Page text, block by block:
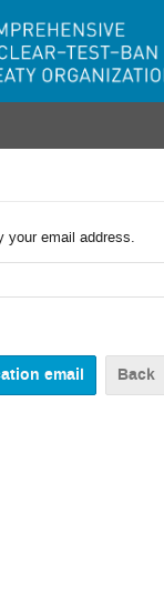
your email address.
Back